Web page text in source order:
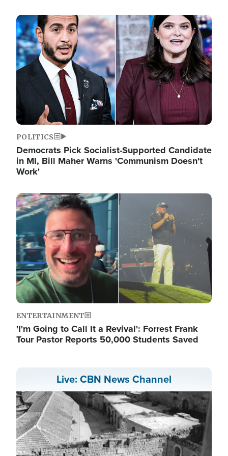
Image
POLITICS
Democrats Pick Socialist-Supported Candidate
in MI, Bill Maher Warns 'Communism Doesn't
Work'
Image
ENTERTAINMENT
'I'm Going to Call It a Revival': Forrest Frank
Tour Pastor Reports 50,000 Students Saved
Live: CBN News Channel